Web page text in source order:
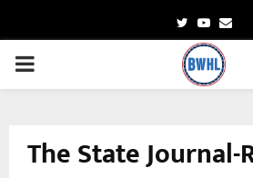
TwitterYoutube
PRIMARY
The State